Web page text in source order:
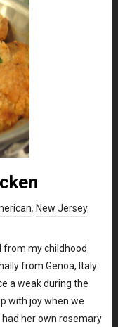
, New Jersey,
from my childhood
from Genoa, Italy.
a weak during the
with joy when we
her own rosemary